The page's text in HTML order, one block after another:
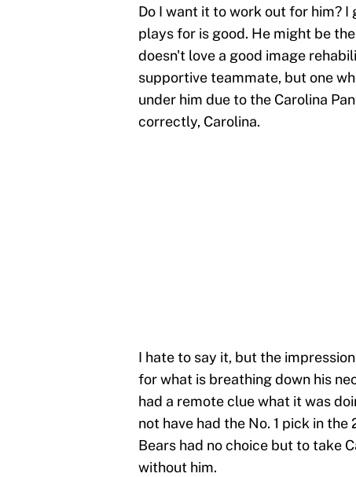
Do I want it to work out for him?
plays for is good. He might be
doesn't love a good image
supportive teammate, but one
under him due to the Carolina
correctly, Carolina.
I hate to say it, but the
for what is breathing down his
had a remote clue what it was
not have had the No. 1 pick in the
Bears had no choice but to take
without him.